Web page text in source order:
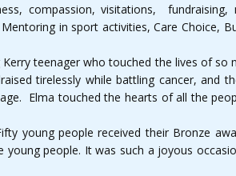
compassion, visitations, fundraising,
in sport activities, Care Choice,
teenager who touched the lives of so
tirelessly while battling cancer, and
Elma touched the hearts of all the
young people received their Bronze
young people. It was such a joyous